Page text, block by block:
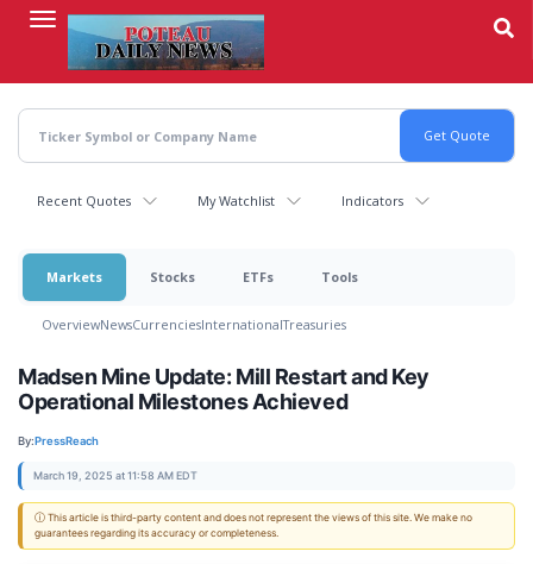
content
Recent Quotes My Watchlist Indicators
Markets Stocks ETFs Tools
OverviewNewsCurrenciesInternationalTreasuries
Madsen Mine Update: Mill Restart and Key
Operational Milestones Achieved
By:PressReach
March 19, 2025 at 11:58 AM EDT
ⓘ This article is third-party content and does not represent the views of this site. We make no
guarantees regarding its accuracy or completeness.